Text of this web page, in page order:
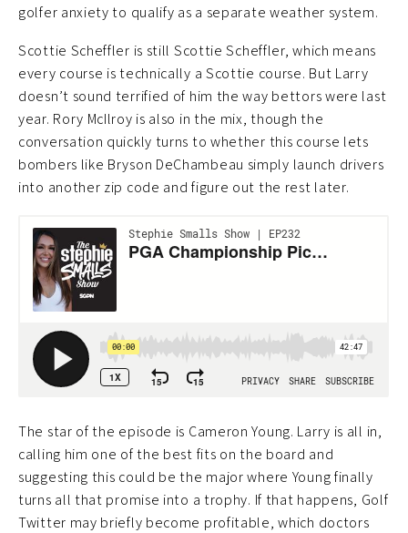
golfer anxiety to qualify as a separate weather system.
Scottie Scheffler is still Scottie Scheffler, which means
every course is technically a Scottie course. But Larry
doesn’t sound terrified of him the way bettors were last
year. Rory McIlroy is also in the mix, though the
conversation quickly turns to whether this course lets
bombers like Bryson DeChambeau simply launch drivers
into another zip code and figure out the rest later.
The star of the episode is Cameron Young. Larry is all in,
calling him one of the best fits on the board and
suggesting this could be the major where Young finally
turns all that promise into a trophy. If that happens, Golf
Twitter may briefly become profitable, which doctors